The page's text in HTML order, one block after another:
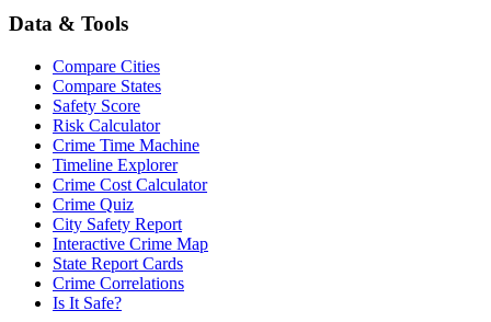
Data & Tools
Compare Cities
Compare States
Safety Score
Risk Calculator
Crime Time Machine
Timeline Explorer
Crime Cost Calculator
Crime Quiz
City Safety Report
Interactive Crime Map
State Report Cards
Crime Correlations
Is It Safe?